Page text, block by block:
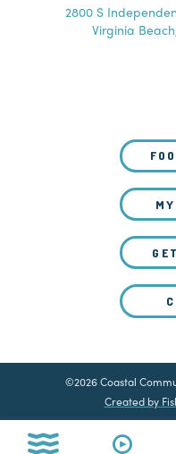
2800 S
Virginia
©2026 Coastal
Created by